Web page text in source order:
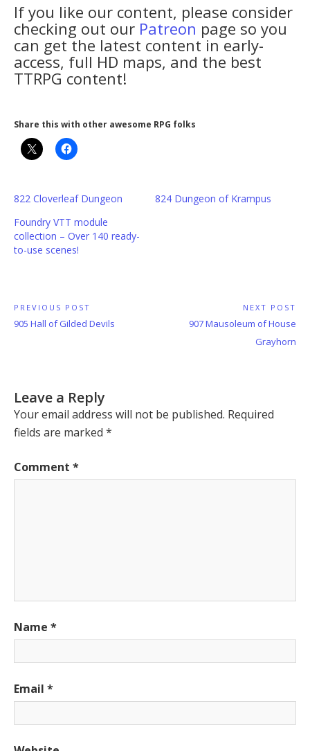
If you like our content, please consider
checking out our Patreon page so you
can get the latest content in early-
access, full HD maps, and the best
TTRPG content!
Share this with other awesome RPG folks
822 Cloverleaf Dungeon
824 Dungeon of Krampus
Foundry VTT module
collection – Over 140 ready-
to-use scenes!
Post
navigation
PREVIOUS POST
Previous
905 Hall of Gilded Devils
NEXT POST
Next
907 Mausoleum of House
Grayhorn
Leave a Reply
Your email address will not be published. Required
fields are marked *
Comment *
Name *
Email *